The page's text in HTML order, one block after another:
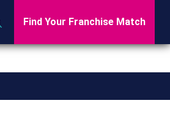
Find Your Franchise Match